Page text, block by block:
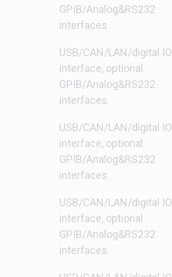
GPIB/Analog&RS232
interfaces
USB/CAN/LAN/digital IO
interface, optional
GPIB/Analog&RS232
interfaces
USB/CAN/LAN/digital IO
interface, optional
GPIB/Analog&RS232
interfaces
USB/CAN/LAN/digital IO
interface, optional
GPIB/Analog&RS232
interfaces